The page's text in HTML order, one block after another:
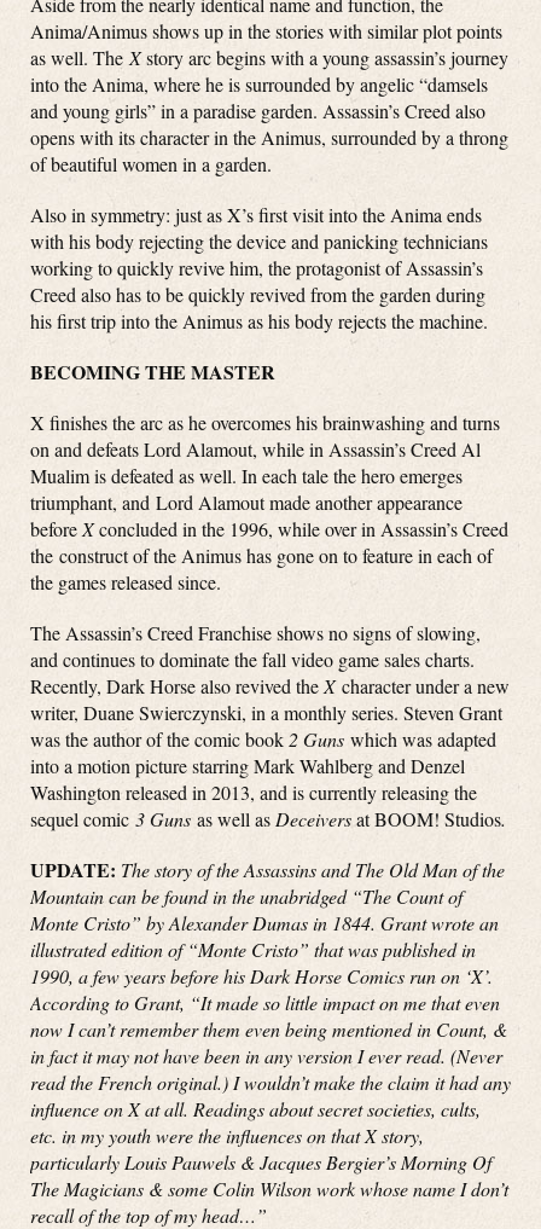
Anima/Animus shows up in the stories with similar plot points
as well. The Xstory arc begins with a young assassin’s journey
into the Anima, where he is surrounded by angelic “damsels
and young girls” in a paradise garden. Assassin’s Creed also
opens with its character in the Animus, surrounded by a throng
of beautiful women in a garden.
Also in symmetry: just as X’s first visit into the Anima ends
with his body rejecting the device and panicking technicians
working to quickly revive him, the protagonist of Assassin’s
Creed also has to be quickly revived from the garden during
his first trip into the Animus as his body rejects the machine.
BECOMING THE MASTER
X finishes the arc as he overcomes his brainwashing and turns
on and defeats Lord Alamout, while in Assassin’s Creed Al
Mualim is defeated as well. In each tale the hero emerges
triumphant, and Lord Alamout made another appearance
before Xconcluded in the 1996, while over in Assassin’s Creed
the construct of the Animus has gone on to feature in each of
the games released since.
The Assassin’s Creed Franchise shows no signs of slowing,
and continues to dominate the fall video game sales charts.
Recently, Dark Horse also revived the Xcharacter under a new
writer, Duane Swierczynski, in a monthly series. Steven Grant
was the author of the comic book 2 Guns which was adapted
into a motion picture starring Mark Wahlberg and Denzel
Washington released in 2013, and is currently releasing the
sequel comic 3 Guns as well as Deceiversat BOOM! Studios.
UPDATE: The story of the Assassins and The Old Man of the
Mountain can be found in the unabridged “The Count of
Monte Cristo” by Alexander Dumas in 1844. Grant wrote an
illustrated edition of “Monte Cristo” that was published in
1990, a few years before his Dark Horse Comics run on ‘X’.
According to Grant, “It made so little impact on me that even
now I can’t remember them even being mentioned in Count, &
in fact it may not have been in any version I ever read. (Never
read the French original.) I wouldn’t make the claim it had any
influence on X at all. Readings about secret societies, cults,
etc. in my youth were the influences on that X story,
particularly Louis Pauwels & Jacques Bergier’s Morning Of
The Magicians & some Colin Wilson work whose name I don’t
recall of the top of my head…”